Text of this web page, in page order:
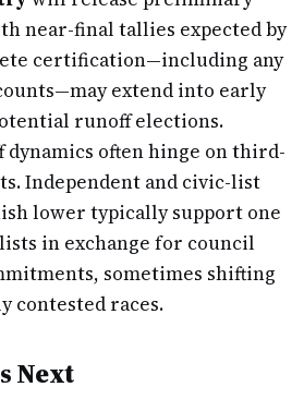
near-final tallies expected by
certification—including any
extend into early
runoff elections.
often hinge on third-
Independent and civic-list
lower typically support one
in exchange for council
sometimes shifting
contested races.
Next